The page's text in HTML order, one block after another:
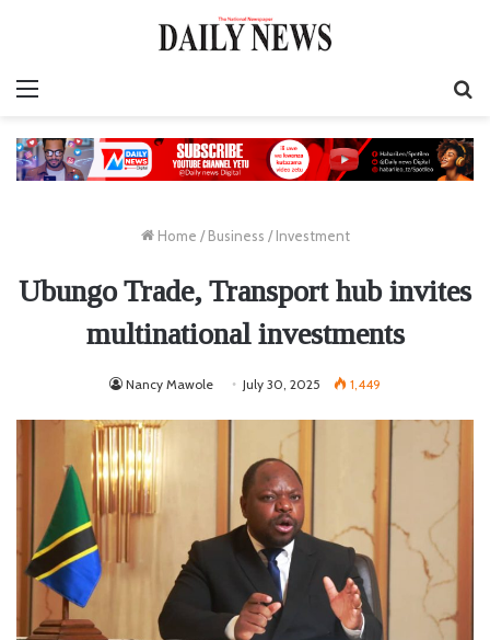
Home / Business / Investment
Ubungo Trade, Transport hub invites
multinational investments
Nancy Mawole July 30, 2025 1,449